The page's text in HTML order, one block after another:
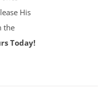
His
the
Today!